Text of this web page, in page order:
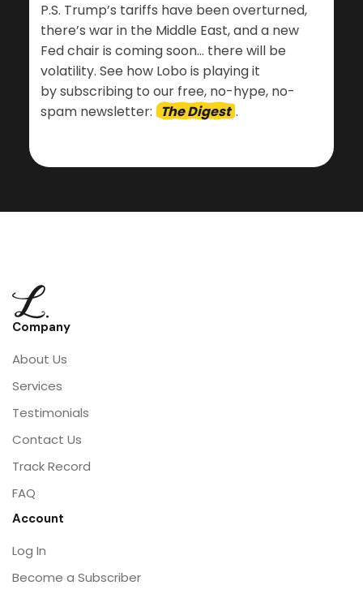
P.S. Trump’s tariffs have been overturned,
there’s war in the Middle East, and a new
Fed chair is coming soon… there will be
volatility. See how Lobo is playing it
by subscribing to our free, no-hype, no-
spam newsletter: The Digest .
Company
About Us
Services
Testimonials
Contact Us
Track Record
FAQ
Account
Log In
Become a Subscriber